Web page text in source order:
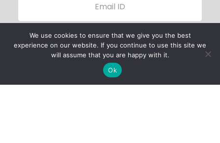
We use cookies to ensure that we give you the best
experience on our website. If you continue to use this site we
will assume that you are happy with it.
Ok